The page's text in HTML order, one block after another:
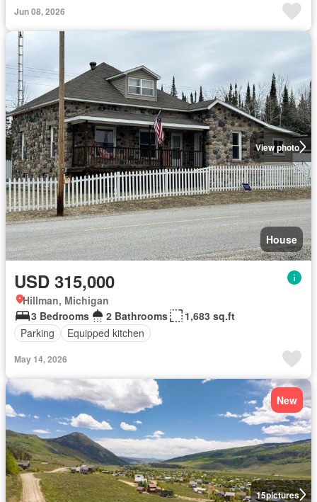
Jun 08, 2026
View photo
House
USD 315,000
Hillman, Michigan
3 Bedrooms
2 Bathrooms
1,683 sq.ft
Parking
Equipped kitchen
May 14, 2026
15pictures
New